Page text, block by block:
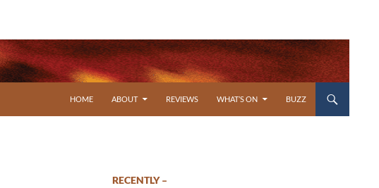
HOME
ABOUT REVIEWS WHAT’S ON BUZZ
RECENTLY –